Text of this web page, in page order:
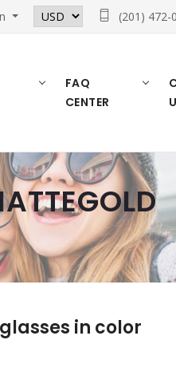
(201) 472-
FAQ
CENTER
in color